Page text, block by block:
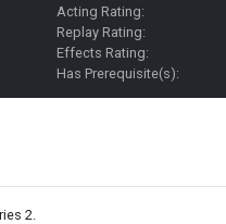
Acting Rating:
Replay Rating:
Effects Rating:
Has Prerequisite(s):
2.